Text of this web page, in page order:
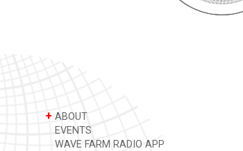
+ ABOUT
EVENTS
WAVE FARM RADIO APP